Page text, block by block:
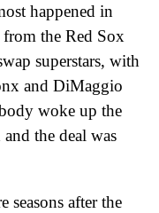
happened in
the Red Sox
superstars, with
and DiMaggio
woke up the
the deal was
after the